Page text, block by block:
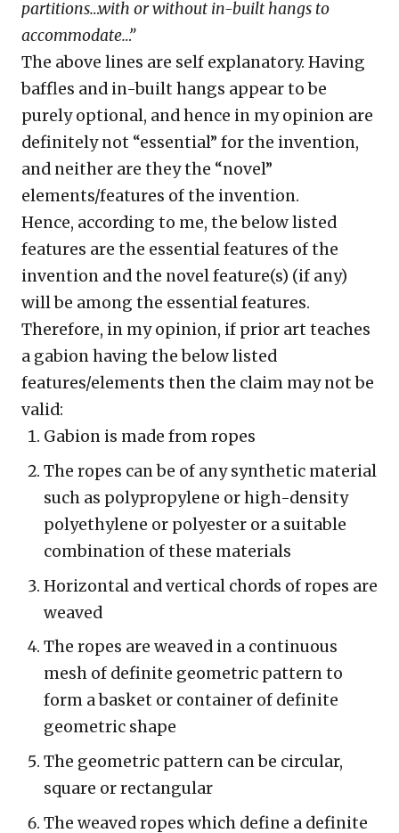
partitions…with or without in-built hangs to
accommodate…”
The above lines are self explanatory. Having
baffles and in-built hangs appear to be
purely optional, and hence in my opinion are
definitely not “essential” for the invention,
and neither are they the “novel”
elements/features of the invention.
Hence, according to me, the below listed
features are the essential features of the
invention and the novel feature(s) (if any)
will be among the essential features.
Therefore, in my opinion, if prior art teaches
a gabion having the below listed
features/elements then the claim may not be
valid:
Gabion is made from ropes
The ropes can be of any synthetic material
such as polypropylene or high-density
polyethylene or polyester or a suitable
combination of these materials
Horizontal and vertical chords of ropes are
weaved
The ropes are weaved in a continuous
mesh of definite geometric pattern to
form a basket or container of definite
geometric shape
The geometric pattern can be circular,
square or rectangular
The weaved ropes which define a definite